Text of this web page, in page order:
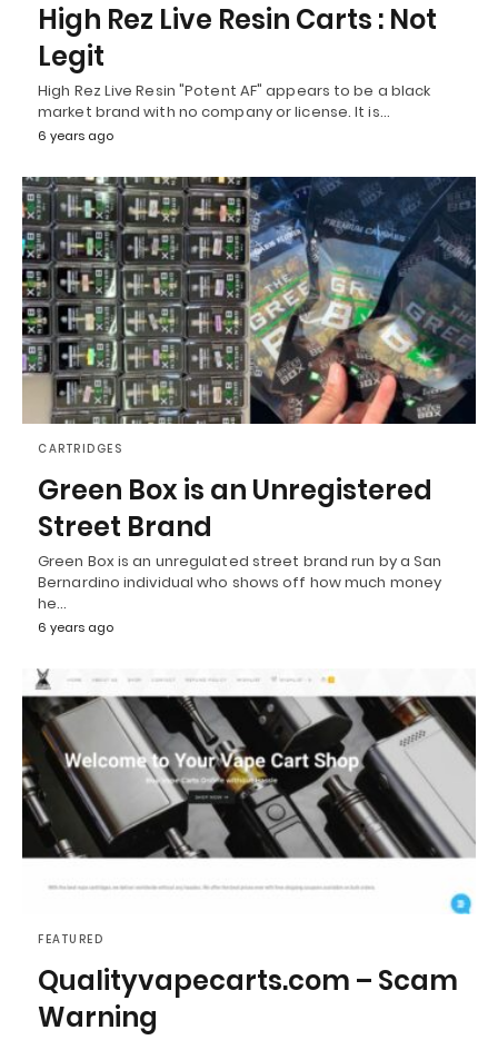
High Rez Live Resin Carts : Not
Legit
High Rez Live Resin "Potent AF" appears to be a black
market brand with no company or license. It is…
6 years ago
CARTRIDGES
Green Box is an Unregistered
Street Brand
Green Box is an unregulated street brand run by a San
Bernardino individual who shows off how much money
he…
6 years ago
FEATURED
Qualityvapecarts.com – Scam
Warning